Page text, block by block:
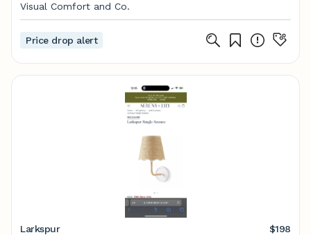
Visual Comfort and Co.
Price drop alert
Larkspur
$198